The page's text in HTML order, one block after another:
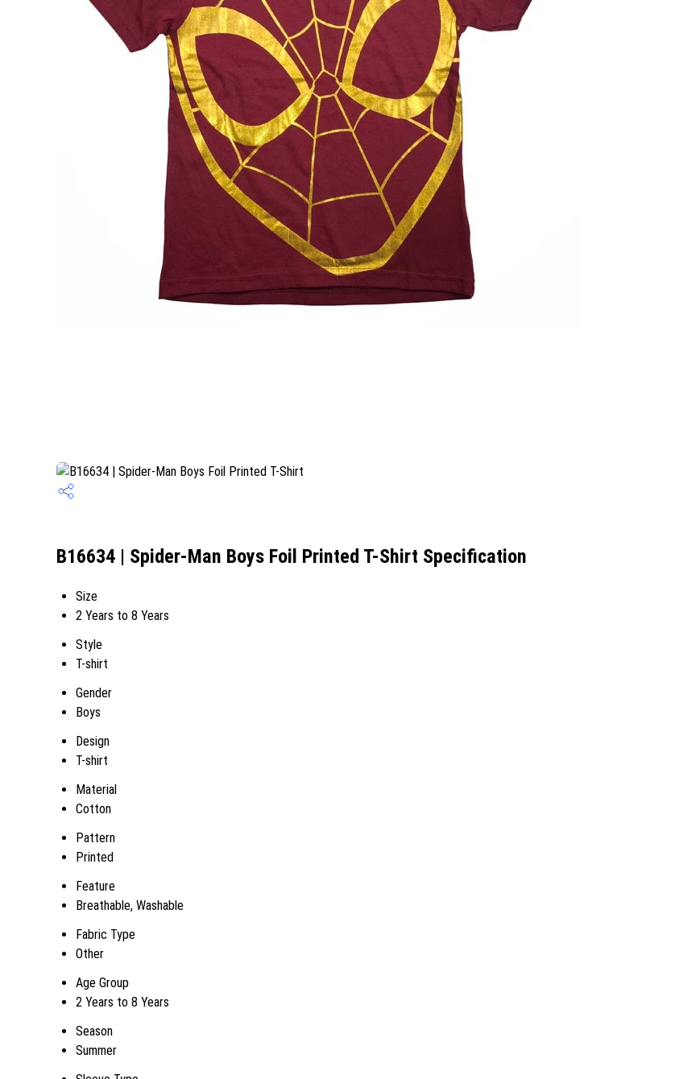
B16634 | Spider-Man Boys Foil Printed T-Shirt Specification
Size
2 Years to 8 Years
Style
T-shirt
Gender
Boys
Design
T-shirt
Material
Cotton
Pattern
Printed
Feature
Breathable, Washable
Fabric Type
Other
Age Group
2 Years to 8 Years
Season
Summer